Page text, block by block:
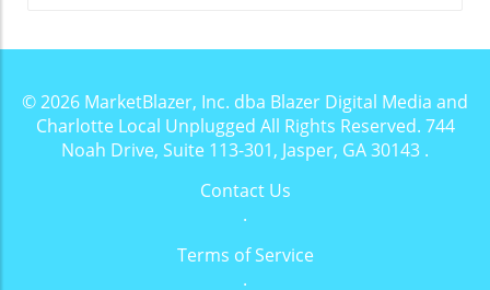
© 2026 MarketBlazer, Inc. dba Blazer Digital Media and
Charlotte Local Unplugged All Rights Reserved. 744
Noah Drive, Suite 113-301, Jasper, GA 30143 .
Contact Us
.
Terms of Service
.